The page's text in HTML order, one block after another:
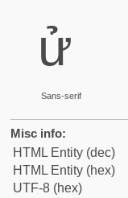
ử
Sans-serif
Misc info:
HTML Entity (dec)
HTML Entity (hex)
UTF-8 (hex)